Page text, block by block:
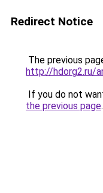
Redirect Notice
The previous
http://hdorg2.ru/
If you do not
the previous page.